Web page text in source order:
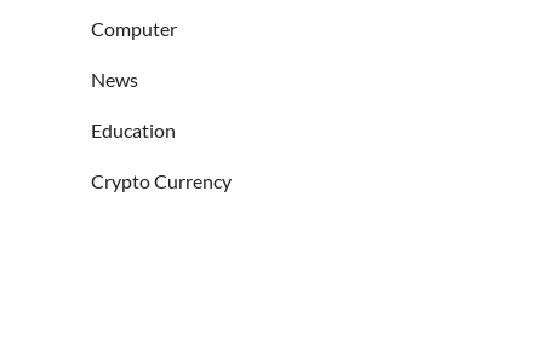
Computer
News
Education
Crypto Currency